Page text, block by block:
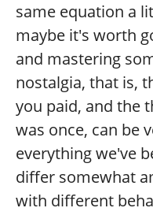
same equation a
maybe it's worth
and mastering
nostalgia, that is,
you paid, and the
was once, can be
everything we've
differ somewhat
with different